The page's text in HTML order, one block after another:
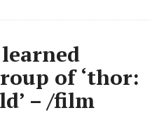
of ‘thor:
– /film